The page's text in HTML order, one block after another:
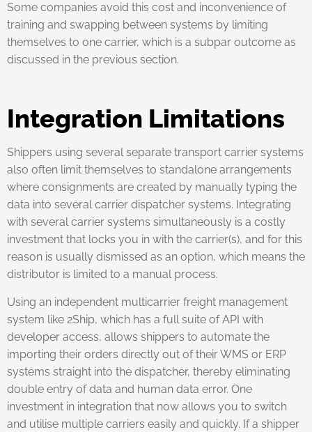
Some companies avoid this cost and inconvenience of
training and swapping between systems by limiting
themselves to one carrier, which is a subpar outcome as
discussed in the previous section.
Integration Limitations
Shippers using several separate transport carrier systems
also often limit themselves to standalone arrangements
where consignments are created by manually typing the
data into several carrier dispatcher systems. Integrating
with several carrier systems simultaneously is a costly
investment that locks you in with the carrier(s), and for this
reason is usually dismissed as an option, which means the
distributor is limited to a manual process.
Using an independent multicarrier freight management
system like 2Ship, which has a full suite of API with
developer access, allows shippers to automate the
importing their orders directly out of their WMS or ERP
systems straight into the dispatcher, thereby eliminating
double entry of data and human data error. One
investment in integration that now allows you to switch
and utilise multiple carriers easily and quickly. If a shipper